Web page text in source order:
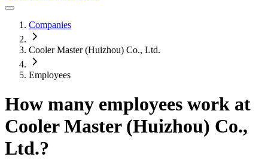
Companies
Cooler Master (Huizhou) Co., Ltd.
Employees
How many employees work at
Cooler Master (Huizhou) Co.,
Ltd.?